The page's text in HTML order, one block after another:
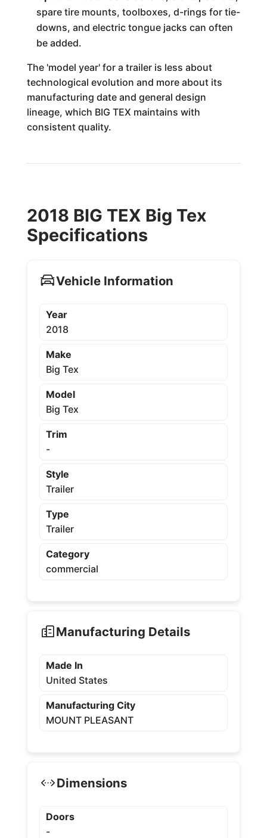
spare tire mounts, toolboxes, d-rings for tie-
downs, and electric tongue jacks can often
be added.
The 'model year' for a trailer is less about
technological evolution and more about its
manufacturing date and general design
lineage, which BIG TEX maintains with
consistent quality.
2018 BIG TEX Big Tex
Specifications
Vehicle Information
Year
2018
Make
Big Tex
Model
Big Tex
Trim
-
Style
Trailer
Type
Trailer
Category
commercial
Manufacturing Details
Made In
United States
Manufacturing City
MOUNT PLEASANT
Dimensions
Doors
-